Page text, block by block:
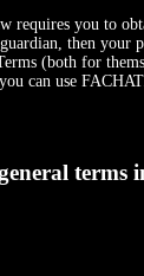
requires you to
then your
(both for
can use
terms